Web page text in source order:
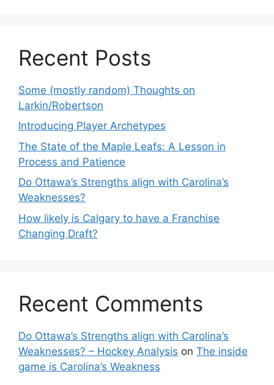
Recent Posts
Some (mostly random) Thoughts on
Larkin/Robertson
Introducing Player Archetypes
The State of the Maple Leafs: A Lesson in
Process and Patience
Do Ottawa’s Strengths align with Carolina’s
Weaknesses?
How likely is Calgary to have a Franchise
Changing Draft?
Recent Comments
Do Ottawa’s Strengths align with Carolina’s
Weaknesses? – Hockey Analysis on The inside
game is Carolina’s Weakness